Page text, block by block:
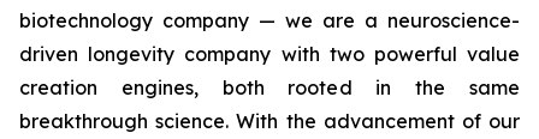
biotechnology company — we are a neuroscience-
driven longevity company with two powerful value
creation engines, both rooted in the same
breakthrough science. With the advancement of our